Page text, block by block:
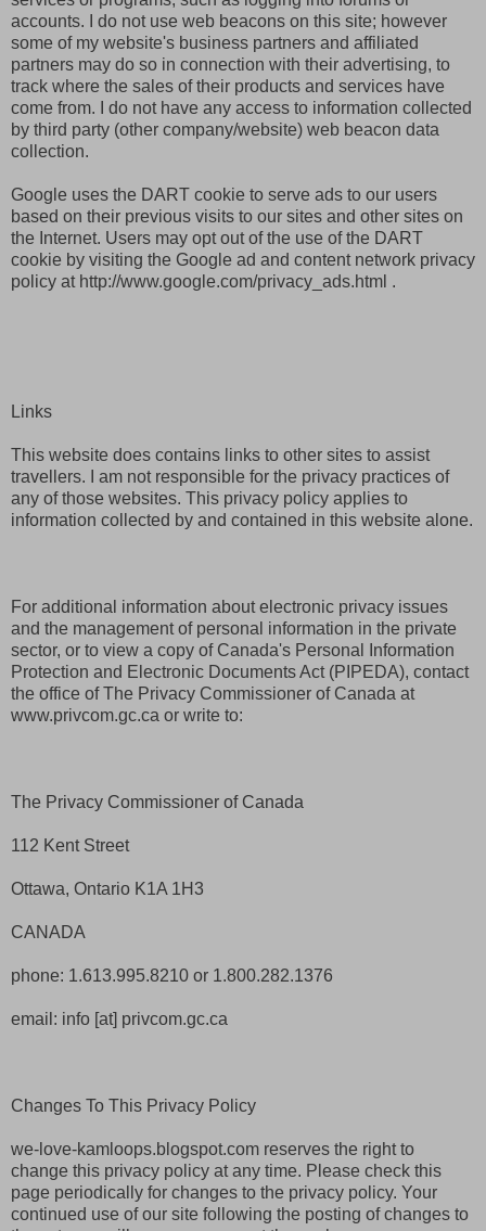
accounts. I do not use web beacons on this site; however
some of my website's business partners and affiliated
partners may do so in connection with their advertising, to
track where the sales of their products and services have
come from. I do not have any access to information collected
by third party (other company/website) web beacon data
collection.
Google uses the DART cookie to serve ads to our users
based on their previous visits to our sites and other sites on
the Internet. Users may opt out of the use of the DART
cookie by visiting the Google ad and content network privacy
policy at http://www.google.com/privacy_ads.html .
Links
This website does contains links to other sites to assist
travellers. I am not responsible for the privacy practices of
any of those websites. This privacy policy applies to
information collected by and contained in this website alone.
For additional information about electronic privacy issues
and the management of personal information in the private
sector, or to view a copy of Canada's Personal Information
Protection and Electronic Documents Act (PIPEDA), contact
the office of The Privacy Commissioner of Canada at
www.privcom.gc.ca or write to:
The Privacy Commissioner of Canada
112 Kent Street
Ottawa, Ontario K1A 1H3
CANADA
phone: 1.613.995.8210 or 1.800.282.1376
email: info [at] privcom.gc.ca
Changes To This Privacy Policy
we-love-kamloops.blogspot.com reserves the right to
change this privacy policy at any time. Please check this
page periodically for changes to the privacy policy. Your
continued use of our site following the posting of changes to